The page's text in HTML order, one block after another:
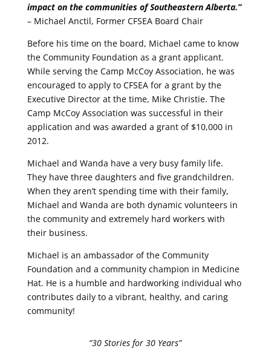
impact on the communities of Southeastern Alberta.”
– Michael Anctil, Former CFSEA Board Chair
Before his time on the board, Michael came to know
the Community Foundation as a grant applicant.
While serving the Camp McCoy Association, he was
encouraged to apply to CFSEA for a grant by the
Executive Director at the time, Mike Christie. The
Camp McCoy Association was successful in their
application and was awarded a grant of $10,000 in
2012.
Michael and Wanda have a very busy family life.
They have three daughters and five grandchildren.
When they aren’t spending time with their family,
Michael and Wanda are both dynamic volunteers in
the community and extremely hard workers with
their business.
Michael is an ambassador of the Community
Foundation and a community champion in Medicine
Hat. He is a humble and hardworking individual who
contributes daily to a vibrant, healthy, and caring
community!
“30 Stories for 30 Years”